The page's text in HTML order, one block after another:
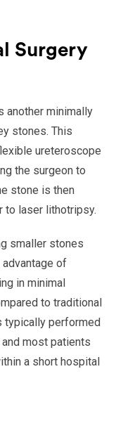
Surgery
another minimally
stones. This
ureteroscope
the surgeon to
stone is then
to laser lithotripsy.
smaller stones
of
in minimal
to traditional
typically performed
most patients
a short hospital